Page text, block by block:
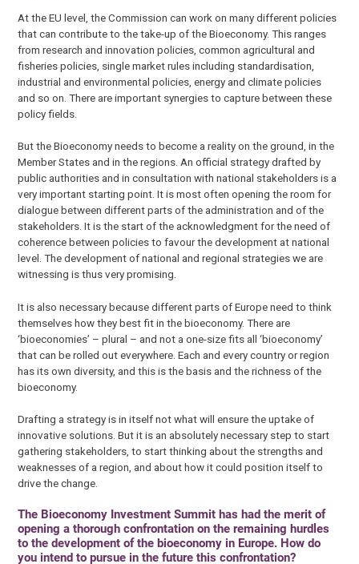
At the EU level, the Commission can work on many different policies
that can contribute to the take-up of the Bioeconomy. This ranges
from research and innovation policies, common agricultural and
fisheries policies, single market rules including standardisation,
industrial and environmental policies, energy and climate policies
and so on. There are important synergies to capture between these
policy fields.
But the Bioeconomy needs to become a reality on the ground, in the
Member States and in the regions. An official strategy drafted by
public authorities and in consultation with national stakeholders is a
very important starting point. It is most often opening the room for
dialogue between different parts of the administration and of the
stakeholders. It is the start of the acknowledgment for the need of
coherence between policies to favour the development at national
level. The development of national and regional strategies we are
witnessing is thus very promising.
It is also necessary because different parts of Europe need to think
themselves how they best fit in the bioeconomy. There are
‘bioeconomies’ – plural – and not a one-size fits all ‘bioeconomy’
that can be rolled out everywhere. Each and every country or region
has its own diversity, and this is the basis and the richness of the
bioeconomy.
Drafting a strategy is in itself not what will ensure the uptake of
innovative solutions. But it is an absolutely necessary step to start
gathering stakeholders, to start thinking about the strengths and
weaknesses of a region, and about how it could position itself to
drive the change.
The Bioeconomy Investment Summit has had the merit of
opening a thorough confrontation on the remaining hurdles
to the development of the bioeconomy in Europe. How do
you intend to pursue in the future this confrontation?